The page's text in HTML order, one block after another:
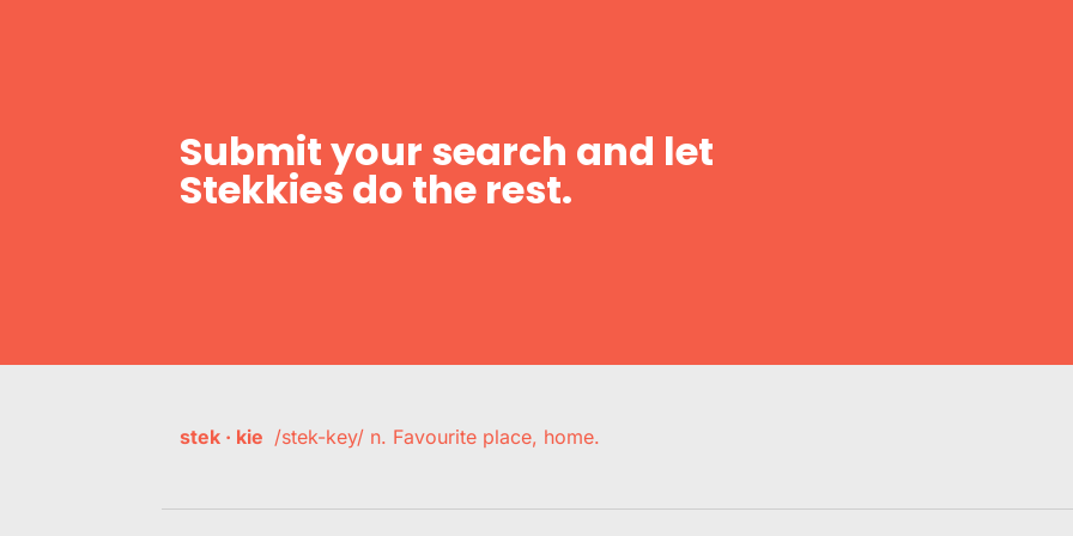
Submit your search and let
Stekkies do the rest.
stek · kie /stek-key/ n. Favourite place, home.